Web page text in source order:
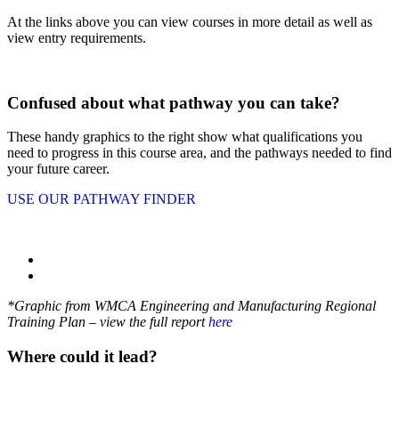
At the links above you can view courses in more detail as well as
view entry requirements.
Confused about what pathway you can take?
These handy graphics to the right show what qualifications you
need to progress in this course area, and the pathways needed to find
your future career.
USE OUR PATHWAY FINDER
*Graphic from WMCA Engineering and Manufacturing Regional
Training Plan – view the full reporthere
Where could it lead?